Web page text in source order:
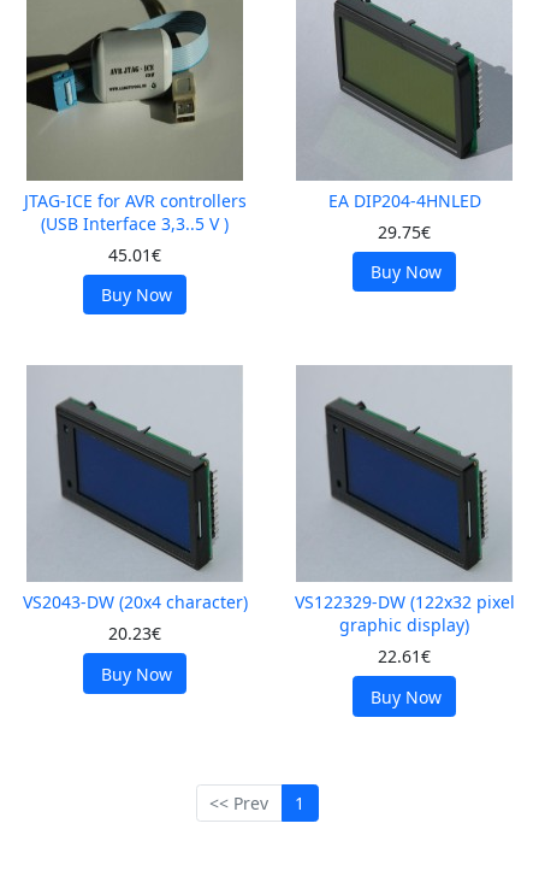
JTAG-ICE for AVR controllers
(USB Interface 3,3..5 V )
45.01€
Buy Now
EA DIP204-4HNLED
29.75€
Buy Now
VS2043-DW (20x4 character)
20.23€
Buy Now
VS122329-DW (122x32 pixel
graphic display)
22.61€
Buy Now
<< Prev 1